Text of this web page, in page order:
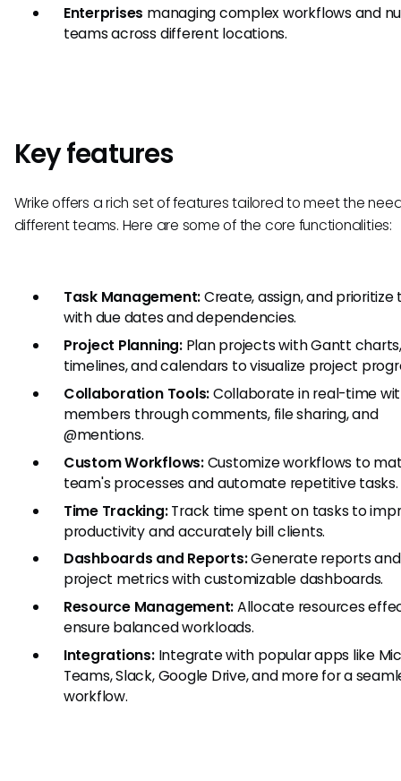
Enterprises managing complex workflows and
teams across different locations.
Key features
Wrike offers a rich set of features tailored to meet the
different teams. Here are some of the core functionalities:
Task Management:Create, assign, and prioritize
with due dates and dependencies.
Project Planning:Plan projects with Gantt
timelines, and calendars to visualize project
Collaboration Tools:Collaborate in real-time
members through comments, file sharing, and
@mentions.
Custom Workflows:Customize workflows to
team's processes and automate repetitive tasks.
Time Tracking:Track time spent on tasks to
productivity and accurately bill clients.
Dashboards and Reports:Generate reports and
project metrics with customizable dashboards.
Resource Management:Allocate resources
ensure balanced workloads.
Integrations:Integrate with popular apps like
Teams, Slack, Google Drive, and more for a
workflow.